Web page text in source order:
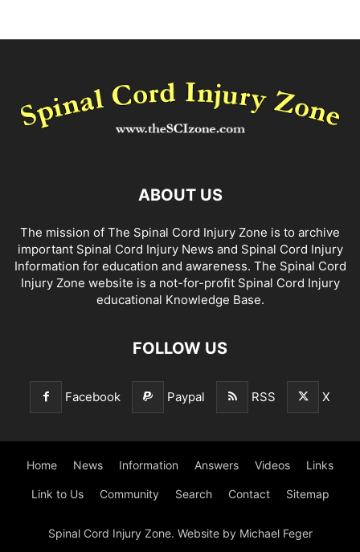
ABOUT US
The mission of The Spinal Cord Injury Zone is to archive
important Spinal Cord Injury News and Spinal Cord Injury
Information for education and awareness. The Spinal Cord
Injury Zone website is a not-for-profit Spinal Cord Injury
educational Knowledge Base.
FOLLOW US
Facebook Paypal RSS X
Home News Information Answers Videos Links
Link to Us Community Search Contact Sitemap
Spinal Cord Injury Zone. Website by Michael Feger